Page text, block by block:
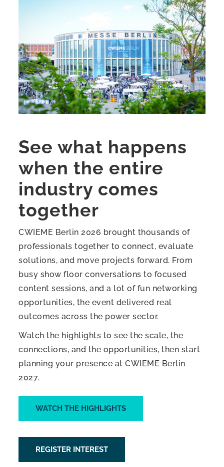
See what happens
when the entire
industry comes
together
CWIEME Berlin 2026 brought thousands of
professionals together to connect, evaluate
solutions, and move projects forward. From
busy show floor conversations to focused
content sessions, and a lot of fun networking
opportunities, the event delivered real
outcomes across the power sector.
Watch the highlights to see the scale, the
connections, and the opportunities, then start
planning your presence at CWIEME Berlin
2027.
WATCH THE HIGHLIGHTS
REGISTER INTEREST